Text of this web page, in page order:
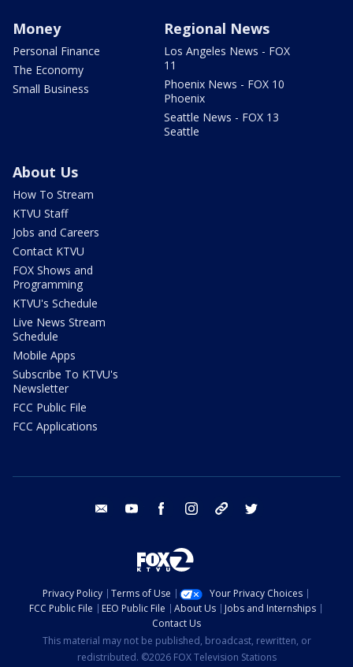
Money
Personal Finance
The Economy
Small Business
Regional News
Los Angeles News - FOX
11
Phoenix News - FOX 10
Phoenix
Seattle News - FOX 13
Seattle
About Us
How To Stream
KTVU Staff
Jobs and Careers
Contact KTVU
FOX Shows and
Programming
KTVU's Schedule
Live News Stream
Schedule
Mobile Apps
Subscribe To KTVU's
Newsletter
FCC Public File
FCC Applications
email youtube facebook instagram tik tok
Privacy Policy Terms of Use
Your Privacy Choices
FCC Public File
EEO Public File About Us
Jobs and Internships
Contact Us
This material may not be published, broadcast, rewritten, or
redistributed. ©2026 FOX Television Stations